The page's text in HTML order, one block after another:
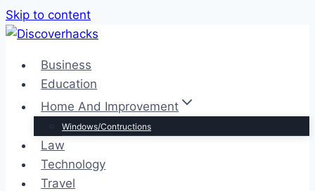
Skip to content
Business
Education
Home And Improvement
Windows/Contructions
Law
Technology
Travel